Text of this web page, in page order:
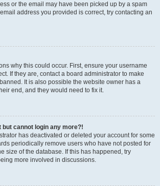
or the email may have been picked up by a spam
address you provided is correct, try contacting an
why this could occur. First, ensure your username
If they are, contact a board administrator to make
It is also possible the website owner has a
end, and they would need to fix it.
but cannot login any more?!
has deactivated or deleted your account for some
periodically remove users who have not posted for
size of the database. If this has happened, try
more involved in discussions.